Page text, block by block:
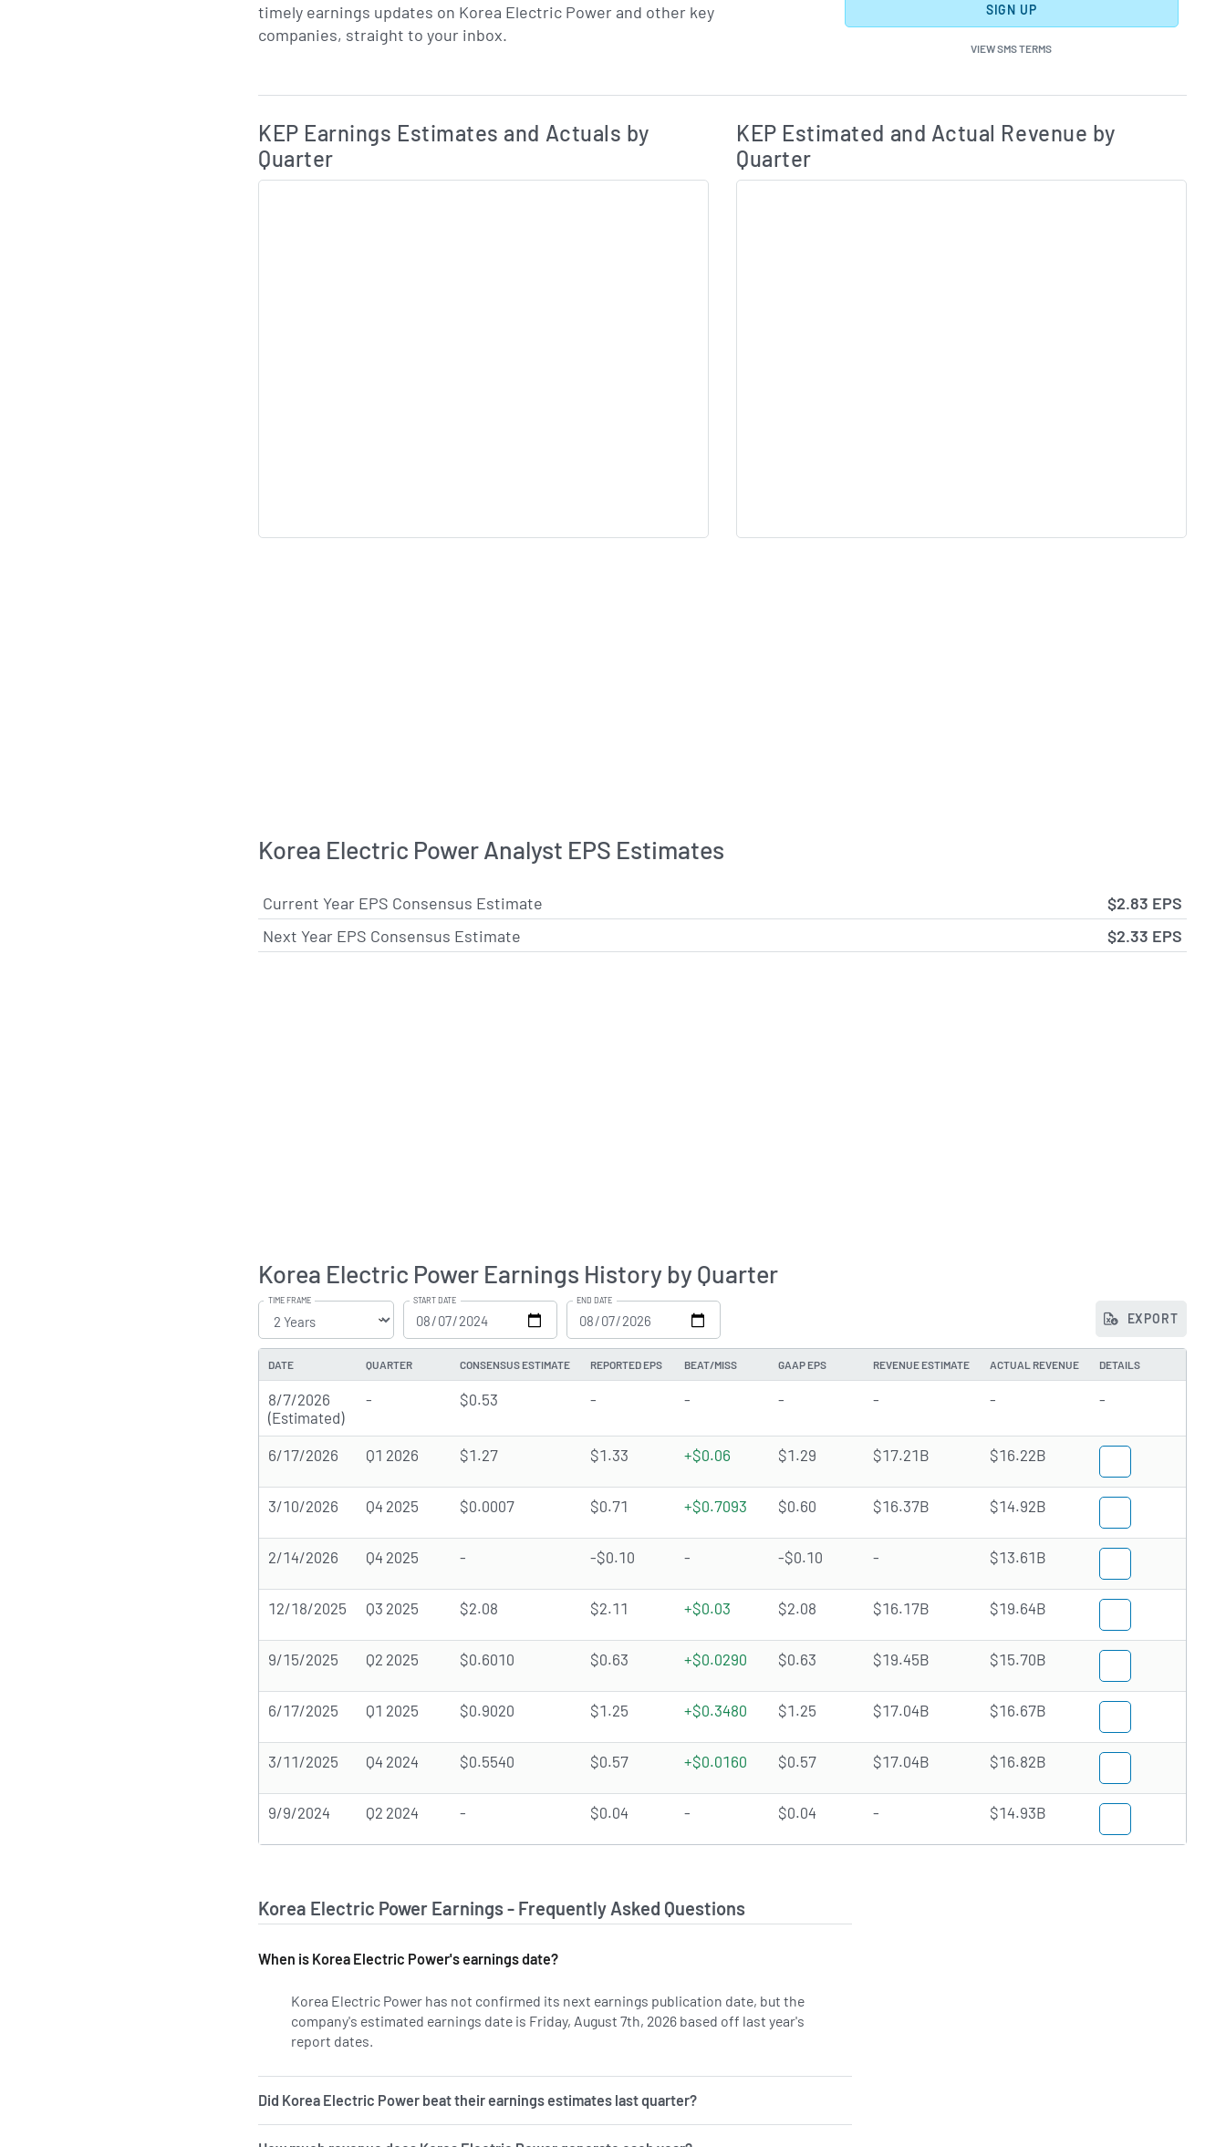
timely earnings updates on Korea Electric Power and other key
companies, straight to your inbox.
SIGN UP
VIEW SMS TERMS
Skip Charts & View Estimated and Actual Earnings Data
KEP Earnings Estimates and Actuals by
Quarter
Earnings Estimates and Acutals by Quarter Chart Description
KEP Estimated and Actual Revenue by
Quarter
Korea Electric Power Analyst EPS Estimates
Current Year EPS Consensus Estimate
$2.83 EPS
Next Year EPS Consensus Estimate
$2.33 EPS
Korea Electric Power Earnings History by Quarter
TIME FRAME START DATE END DATE
EXPORT
DATE QUARTER CONSENSUS ESTIMATE REPORTED EPS BEAT/MISS GAAP EPS REVENUE ESTIMATE ACTUAL REVENUE DETAILS
8/7/2026
(Estimated)
- $0.53 - - - - - -
6/17/2026 Q1 2026 $1.27 $1.33 +$0.06 $1.29 $17.21B $16.22B
3/10/2026 Q4 2025 $0.0007 $0.71 +$0.7093 $0.60 $16.37B $14.92B
2/14/2026 Q4 2025 - -$0.10 - -$0.10 - $13.61B
12/18/2025 Q3 2025 $2.08 $2.11 +$0.03 $2.08 $16.17B $19.64B
9/15/2025 Q2 2025 $0.6010 $0.63 +$0.0290 $0.63 $19.45B $15.70B
6/17/2025 Q1 2025 $0.9020 $1.25 +$0.3480 $1.25 $17.04B $16.67B
3/11/2025 Q4 2024 $0.5540 $0.57 +$0.0160 $0.57 $17.04B $16.82B
9/9/2024 Q2 2024 - $0.04 - $0.04 - $14.93B
Korea Electric Power Earnings - Frequently Asked Questions
When is Korea Electric Power's earnings date?
Korea Electric Power has not confirmed its next earnings publication date, but the
company's estimated earnings date is Friday, August 7th, 2026 based off last year's
report dates.
Did Korea Electric Power beat their earnings estimates last quarter?